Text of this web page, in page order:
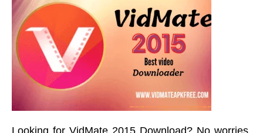
Looking for VidMate 2015 Download? No worries,